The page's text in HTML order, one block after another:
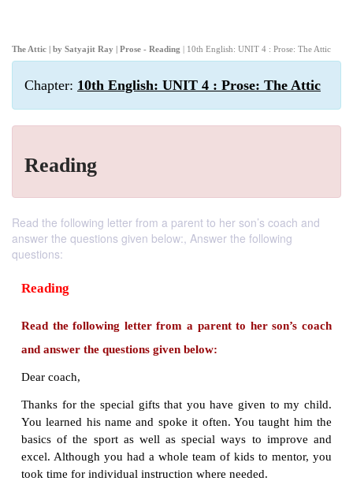
The Attic | by Satyajit Ray | Prose - Reading | 10th English: UNIT 4 : Prose: The Attic
Chapter: 10th English: UNIT 4 : Prose: The Attic
Reading
Read the following letter from a parent to her son’s coach and
answer the questions given below:, Answer the following
questions:
Reading